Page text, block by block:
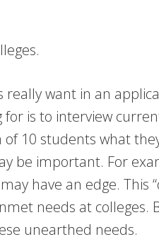
want in an
is to interview
10 students what
be important. For
have an edge. This
needs at colleges.
unearthed needs.